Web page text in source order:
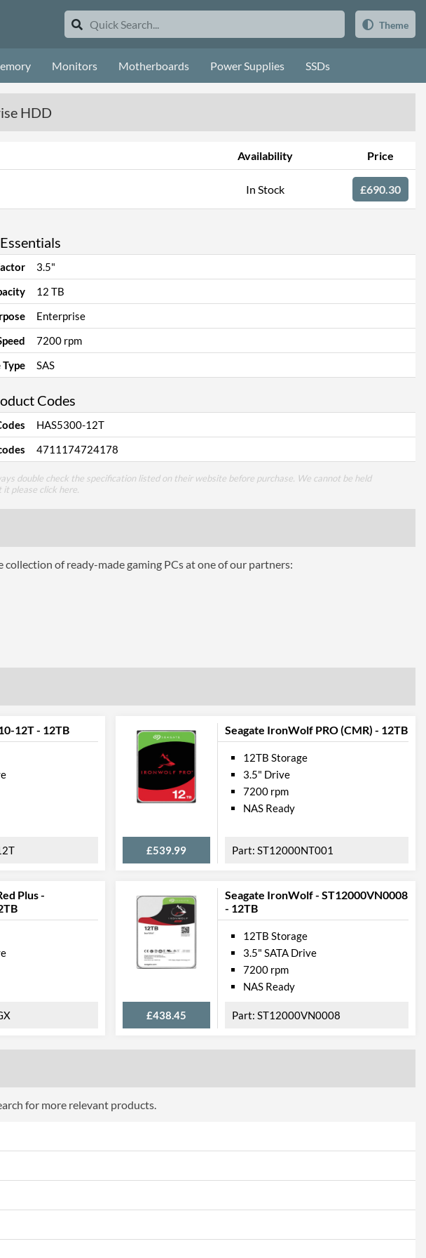
Theme
Monitors Motherboards Power Supplies SSDs
HDD
Availability Price
In Stock £690.30
Essentials
3.5"
12 TB
Enterprise
7200 rpm
SAS
Codes
HAS5300-12T
4711174724178
double check the specification listed on their website before purchase. We cannot be held
it please click here
of ready-made gaming PCs at one of our partners:
12T - 12TB Seagate IronWolf PRO (CMR) - 12TB
£539.99
12TB Storage
3.5" Drive
7200 rpm
NAS Ready
ST12000NT001
Plus -
Seagate IronWolf - ST12000VN0008
- 12TB
£438.45
12TB Storage
3.5" SATA Drive
7200 rpm
NAS Ready
ST12000VN0008
for more relevant products.